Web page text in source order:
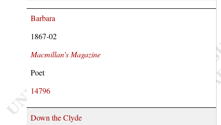
Barbara
1867-02
Macmillan’s Magazine
Poet
14796
Down the Clyde